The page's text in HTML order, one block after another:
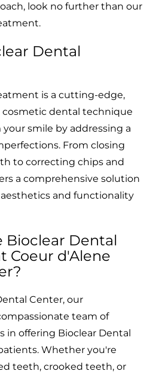
look no further than our
Dental
is a cutting-edge,
cosmetic dental technique
smile by addressing a
From closing
to correcting chips and
a comprehensive solution
and functionality
Bioclear Dental
Coeur d'Alene
Center, our
team of
in offering Bioclear Dental
Whether you're
teeth, crooked teeth, or